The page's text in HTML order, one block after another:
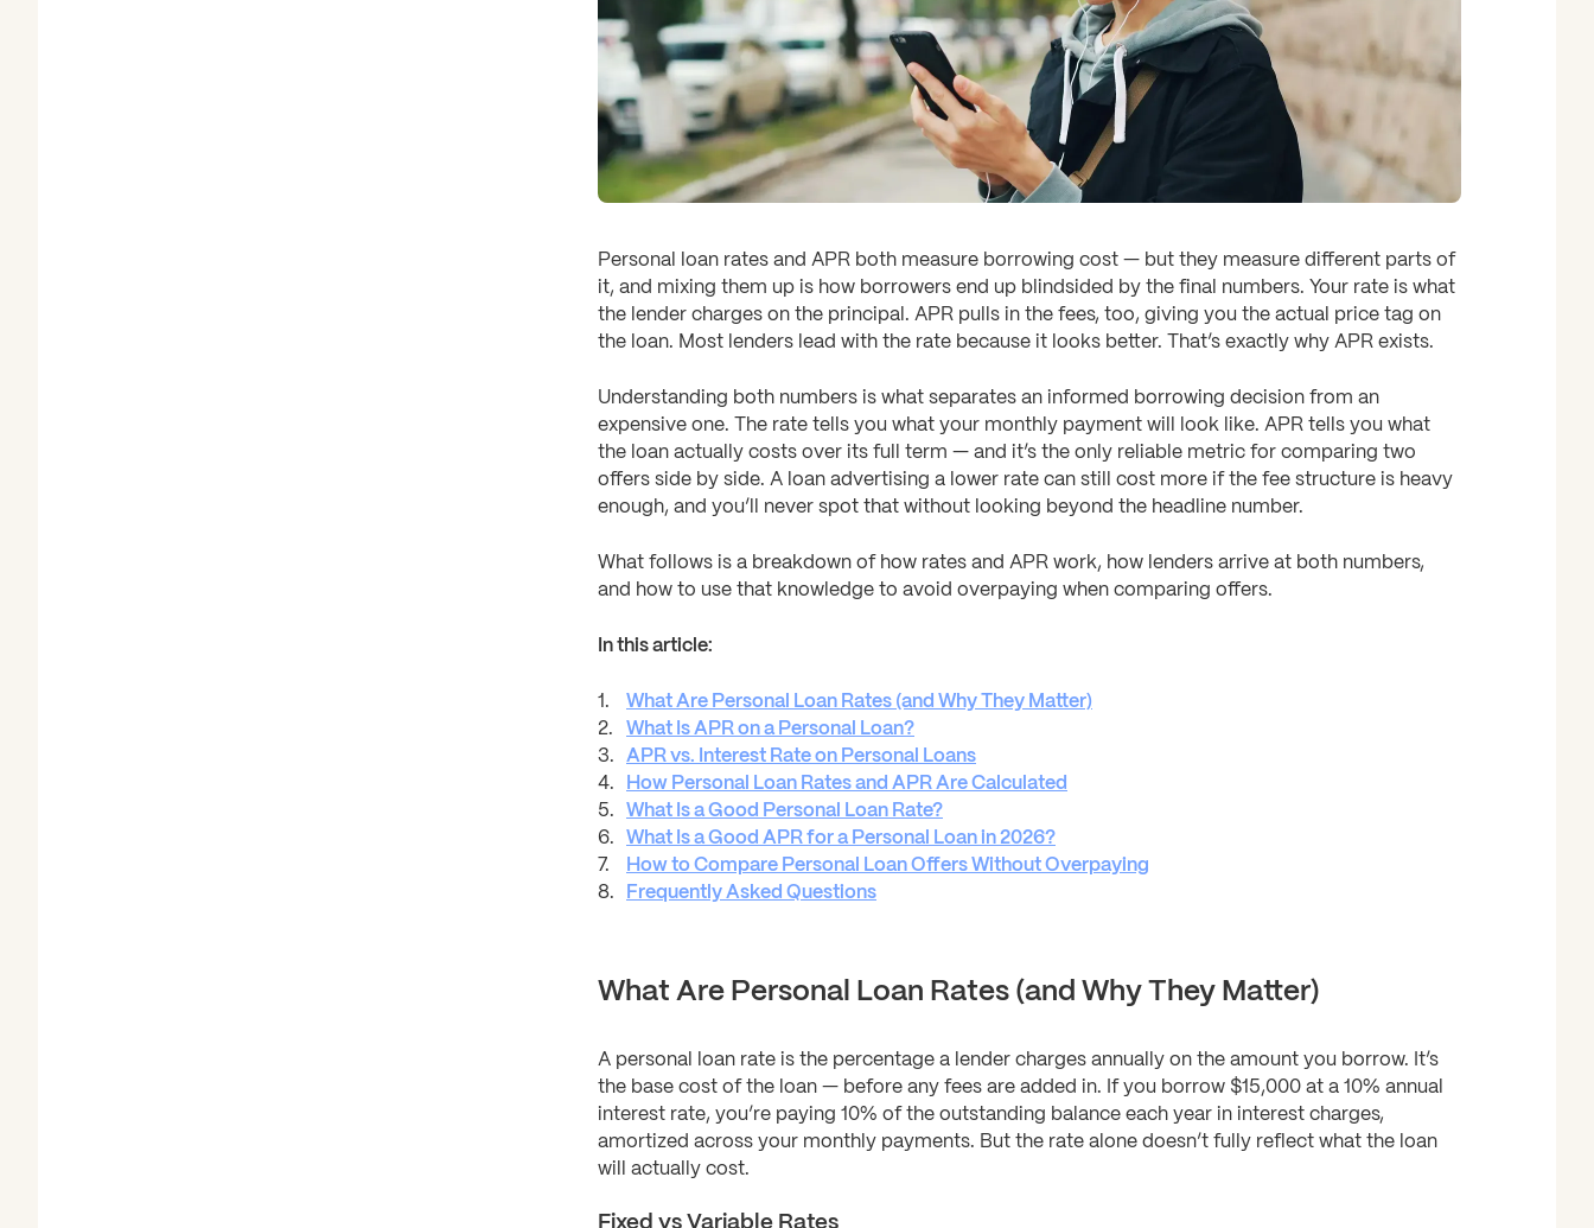
Personal loan rates and APR both measure borrowing cost — but they measure different parts of
it, and mixing them up is how borrowers end up blindsided by the final numbers. Your rate is what
the lender charges on the principal. APR pulls in the fees, too, giving you the actual price tag on
the loan. Most lenders lead with the rate because it looks better. That’s exactly why APR exists.
Understanding both numbers is what separates an informed borrowing decision from an
expensive one. The rate tells you what your monthly payment will look like. APR tells you what
the loan actually costs over its full term — and it’s the only reliable metric for comparing two
offers side by side. A loan advertising a lower rate can still cost more if the fee structure is heavy
enough, and you’ll never spot that without looking beyond the headline number.
What follows is a breakdown of how rates and APR work, how lenders arrive at both numbers,
and how to use that knowledge to avoid overpaying when comparing offers.
In this article:
What Are Personal Loan Rates (and Why They Matter)
What Is APR on a Personal Loan?
APR vs. Interest Rate on Personal Loans
How Personal Loan Rates and APR Are Calculated
What Is a Good Personal Loan Rate?
What Is a Good APR for a Personal Loan in 2026?
How to Compare Personal Loan Offers Without Overpaying
Frequently Asked Questions
What Are Personal Loan Rates (and Why They Matter)
A personal loan rate is the percentage a lender charges annually on the amount you borrow. It’s
the base cost of the loan — before any fees are added in. If you borrow $15,000 at a 10% annual
interest rate, you’re paying 10% of the outstanding balance each year in interest charges,
amortized across your monthly payments. But the rate alone doesn’t fully reflect what the loan
will actually cost.
Fixed vs Variable Rates